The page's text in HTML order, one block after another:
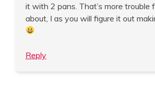
it with 2 pans. That’s more trouble
about, I as you will figure it out
Reply